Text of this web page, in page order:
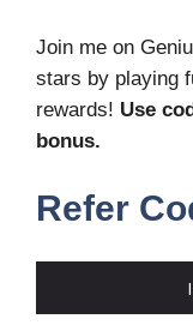
Join me on
stars by playing
rewards! Use
bonus.
Refer